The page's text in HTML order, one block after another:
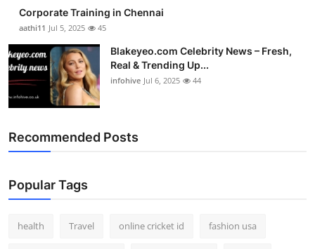
Support Number
Corporate Training in Chennai
aathi11 Jul 5, 2025 45
Blakeyeo.com Celebrity News – Fresh,
Real & Trending Up...
infohive Jul 6, 2025 44
Recommended Posts
Popular Tags
health Travel online cricket id fashion usa